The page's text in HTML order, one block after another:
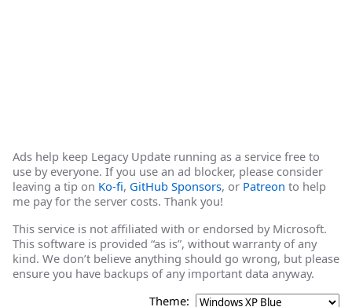
Ads help keep Legacy Update running as a service free to
use by everyone. If you use an ad blocker, please consider
leaving a tip on Ko-fi, GitHub Sponsors, or Patreon to help
me pay for the server costs. Thank you!
This service is not affiliated with or endorsed by Microsoft.
This software is provided “as is”, without warranty of any
kind. We don’t believe anything should go wrong, but please
ensure you have backups of any important data anyway.
Theme: